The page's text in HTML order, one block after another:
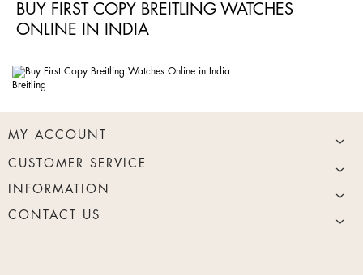
BUY FIRST COPY BREITLING WATCHES
ONLINE IN INDIA
Breitling
MY ACCOUNT
CUSTOMER SERVICE
INFORMATION
CONTACT US